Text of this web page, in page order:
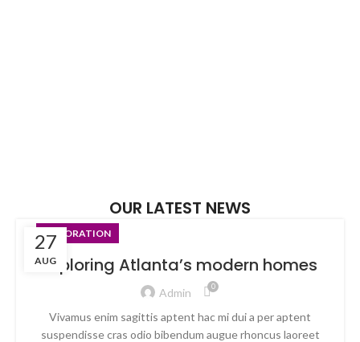
OUR LATEST NEWS
27
AUG
DECORATION
Exploring Atlanta’s modern homes
Admin 0
Vivamus enim sagittis aptent hac mi dui a per aptent
suspendisse cras odio bibendum augue rhoncus laoreet